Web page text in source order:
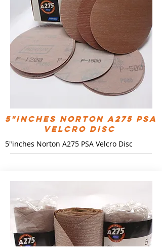
5"inches Norton A275 PSA
Velcro Disc
5"inches Norton A275 PSA Velcro Disc